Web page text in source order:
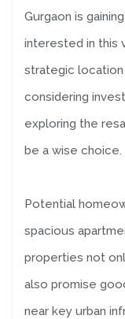
Gurgaon is
interested in this
strategic location
considering
exploring the
be a wise choice.
Potential
spacious
properties not
also promise
near key urban